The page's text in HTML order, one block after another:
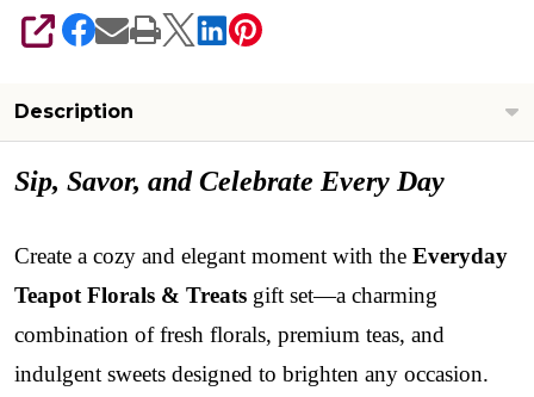
SHARE
Description
Sip, Savor, and Celebrate Every Day
Create a cozy and elegant moment with the Everyday
Teapot Florals & Treats gift set—a charming
combination of fresh florals, premium teas, and
indulgent sweets designed to brighten any occasion.